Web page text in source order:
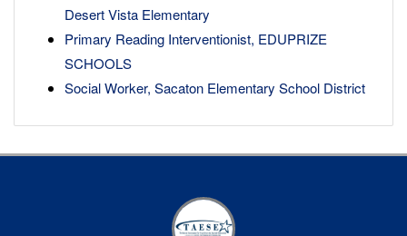
Desert Vista Elementary
Primary Reading Interventionist, EDUPRIZE
SCHOOLS
Social Worker, Sacaton Elementary School District